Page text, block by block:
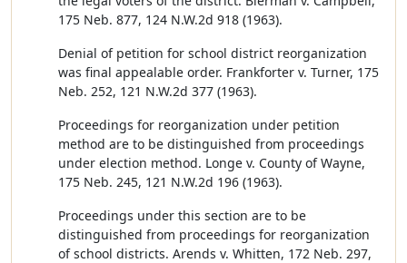
175 Neb. 877, 124 N.W.2d 918 (1963).
Denial of petition for school district reorganization
was final appealable order. Frankforter v. Turner, 175
Neb. 252, 121 N.W.2d 377 (1963).
Proceedings for reorganization under petition
method are to be distinguished from proceedings
under election method. Longe v. County of Wayne,
175 Neb. 245, 121 N.W.2d 196 (1963).
Proceedings under this section are to be
distinguished from proceedings for reorganization
of school districts. Arends v. Whitten, 172 Neb. 297,